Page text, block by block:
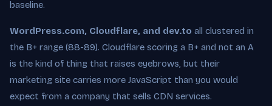
baseline.
WordPress.com, Cloudflare, and dev.to all clustered in
the B+ range (88-89). Cloudflare scoring a B+ and not an A
is the kind of thing that raises eyebrows, but their
marketing site carries more JavaScript than you would
expect from a company that sells CDN services.